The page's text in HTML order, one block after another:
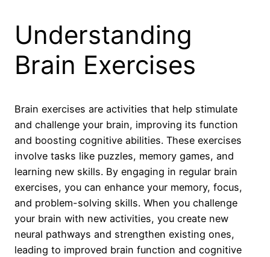
Understanding
Brain Exercises
Brain exercises are activities that help stimulate
and challenge your brain, improving its function
and boosting cognitive abilities. These exercises
involve tasks like puzzles, memory games, and
learning new skills. By engaging in regular brain
exercises, you can enhance your memory, focus,
and problem-solving skills. When you challenge
your brain with new activities, you create new
neural pathways and strengthen existing ones,
leading to improved brain function and cognitive